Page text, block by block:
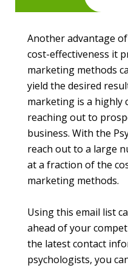
Another advantage
cost-effectiveness it
marketing methods
yield the desired
marketing is a highly
reaching out to
business. With the
reach out to a large
at a fraction of the
marketing methods.
Using this email list
ahead of your
the latest contact
psychologists, you